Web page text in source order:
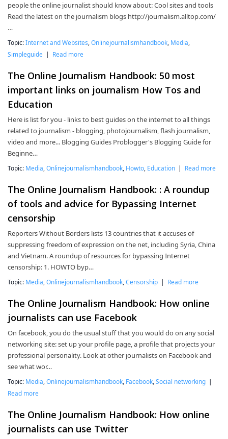
people the online journalist should know about: Cool sites and tools
Read the latest on the journalism blogs http://journalism.alltop.com/
…
Topic:Internet and Websites Onlinejournalismhandbook Media
Simpleguide | Read more
The Online Journalism Handbook: 50 most
important links on journalism How Tos and
Education
Here is list for you - links to best guides on the internet to all things
related to journalism - blogging, photojournalism, flash journalism,
video and more... Blogging Guides Problogger's Blogging Guide for
Beginne…
Topic: Media Onlinejournalismhandbook Howto Education | Read more
The Online Journalism Handbook: : A roundup
of tools and advice for Bypassing Internet
censorship
Reporters Without Borders lists 13 countries that it accuses of
suppressing freedom of expression on the net, including Syria, China
and Vietnam. A roundup of resources for bypassing Internet
censorship: 1. HOWTO byp…
Topic: Media Onlinejournalismhandbook Censorship | Read more
The Online Journalism Handbook: How online
journalists can use Facebook
On facebook, you do the usual stuff that you would do on any social
networking site: set up your profile page, a profile that projects your
professional personality. Look at other journalists on Facebook and
see what wor…
Topic: Media Onlinejournalismhandbook Facebook Social networking |
Read more
The Online Journalism Handbook: How online
journalists can use Twitter